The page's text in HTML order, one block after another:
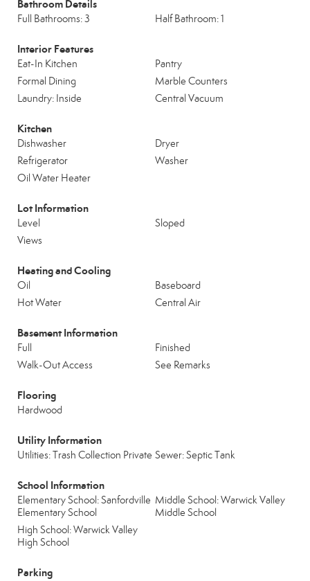
Bathroom Details
Full Bathrooms: 3 Half Bathroom: 1
Interior Features
Eat-In Kitchen
Pantry
Formal Dining
Marble Counters
Laundry: Inside
Central Vacuum
Kitchen
Dishwasher
Dryer
Refrigerator
Washer
Oil Water Heater
Lot Information
Level
Sloped
Views
Heating and Cooling
Oil
Baseboard
Hot Water
Central Air
Basement Information
Full
Finished
Walk-Out Access
See Remarks
Flooring
Hardwood
Utility Information
Utilities: Trash Collection Private Sewer: Septic Tank
School Information
Elementary School: Sanfordville
Elementary School
Middle School: Warwick Valley
Middle School
High School: Warwick Valley
High School
Parking